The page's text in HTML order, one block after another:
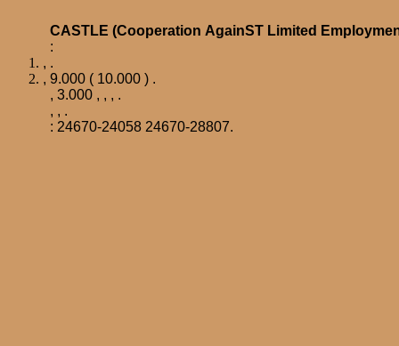
CASTLE (Cooperation AgainST Limited
:
, .
, 9.000 ( 10.000 ) .
, 3.000 , , , .
, , .
: 24670-24058 24670-28807.